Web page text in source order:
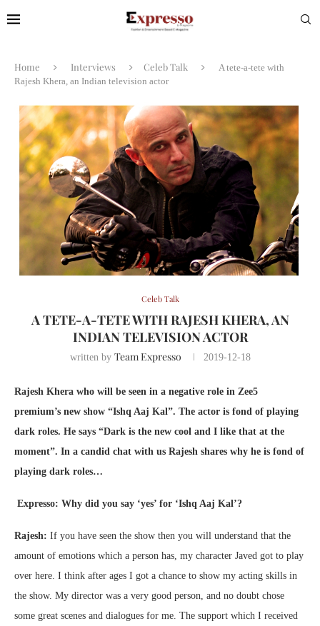
Home Interviews Celeb Talk
A tete-a-tete with
Rajesh Khera, an Indian television actor
Celeb Talk
A TETE-A-TETE WITH RAJESH KHERA, AN
INDIAN TELEVISION ACTOR
written by Team Expresso 2019-12-18
Rajesh Khera who will be seen in a negative role in Zee5
premium’s new show “Ishq Aaj Kal”. The actor is fond of playing
dark roles. He says “Dark is the new cool and I like that at the
moment”. In a candid chat with us Rajesh shares why he is fond of
playing dark roles…
Expresso: Why did you say ‘yes’ for ‘Ishq Aaj Kal’?
Rajesh: If you have seen the show then you will understand that the
amount of emotions which a person has, my character Javed got to play
over here. I think after ages I got a chance to show my acting skills in
the show. My director was a very good person, and no doubt chose
some great scenes and dialogues for me. The support which I received